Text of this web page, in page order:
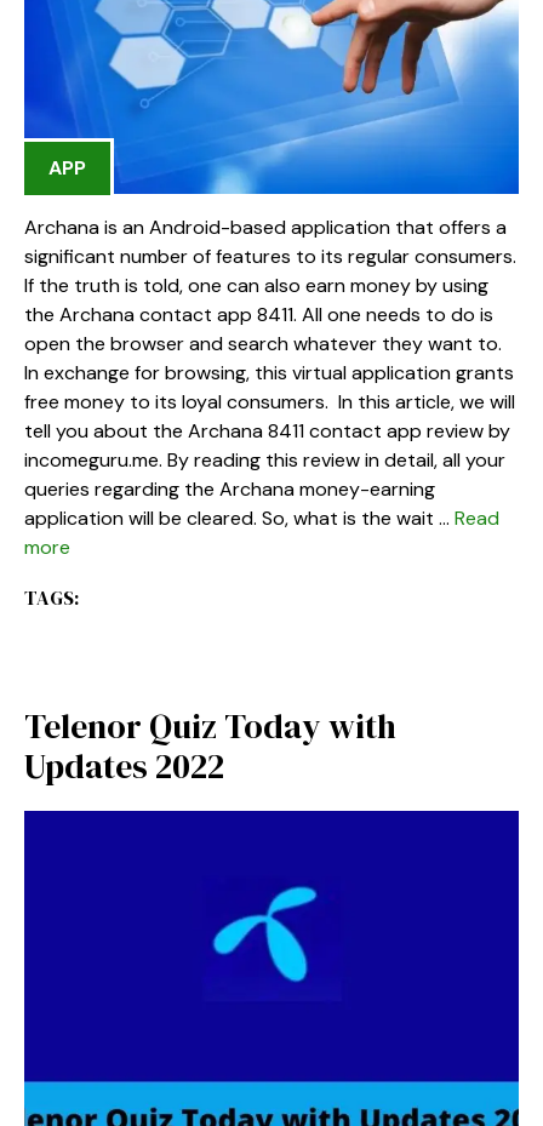
APP
Archana is an Android-based application that offers a
significant number of features to its regular consumers.
If the truth is told, one can also earn money by using
the Archana contact app 8411. All one needs to do is
open the browser and search whatever they want to.
In exchange for browsing, this virtual application grants
free money to its loyal consumers. In this article, we will
tell you about the Archana 8411 contact app review by
incomeguru.me. By reading this review in detail, all your
queries regarding the Archana money-earning
application will be cleared. So, what is the wait … Read
more
TAGS:
Telenor Quiz Today with
Updates 2022